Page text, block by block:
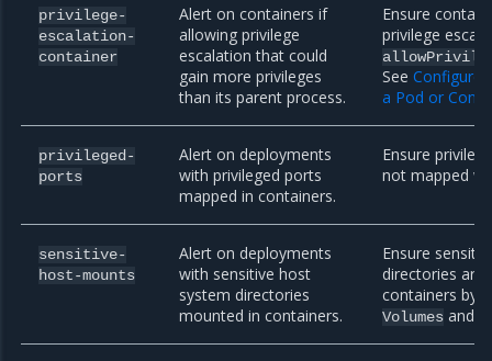
privilege-
escalation-
container
Alert on containers if
allowing privilege
escalation that could
gain more privileges
than its parent process.
Ensure
privilege
SeeConfigure
a Pod or
privileged-
ports
Alert on deployments
with privileged ports
mapped in containers.
Ensure
not mapped
sensitive-
host-mounts
Alert on deployments
with sensitive host
system directories
mounted in containers.
Ensure
directories
containers by
Volumes and